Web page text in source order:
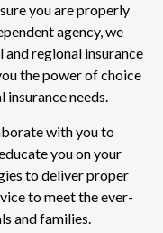
you are properly
agency, we
regional insurance
the power of choice
insurance needs.
with you to
you on your
to deliver proper
to meet the ever-
and families.